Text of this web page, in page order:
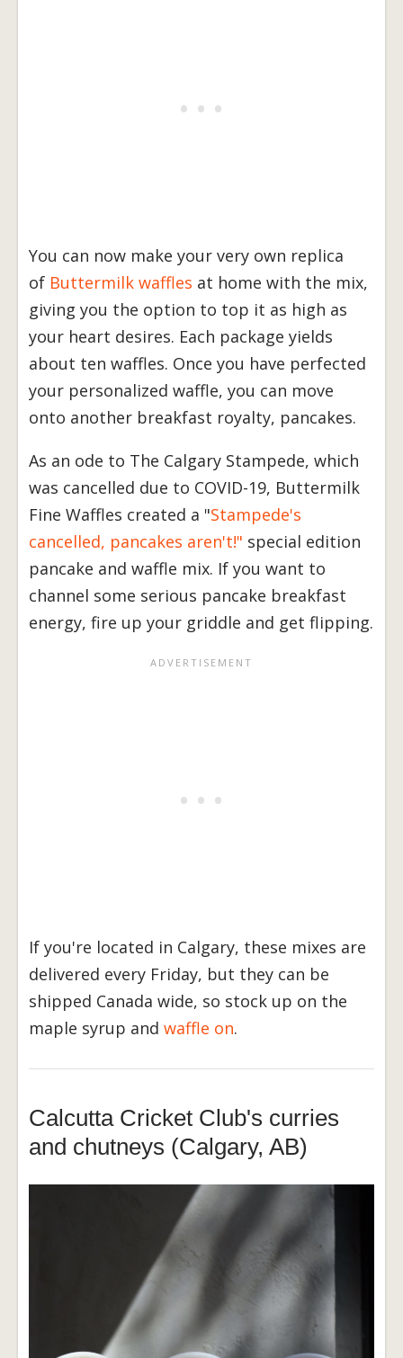
You can now make your very own replica
of Buttermilk waffles at home with the mix,
giving you the option to top it as high as
your heart desires. Each package yields
about ten waffles. Once you have perfected
your personalized waffle, you can move
onto another breakfast royalty, pancakes.
As an ode to The Calgary Stampede, which
was cancelled due to COVID-19, Buttermilk
Fine Waffles created a "Stampede's
cancelled, pancakes aren't!" special edition
pancake and waffle mix. If you want to
channel some serious pancake breakfast
energy, fire up your griddle and get flipping.
If you're located in Calgary, these mixes are
delivered every Friday, but they can be
shipped Canada wide, so stock up on the
maple syrup and waffle on.
Calcutta Cricket Club's curries
and chutneys (Calgary, AB)